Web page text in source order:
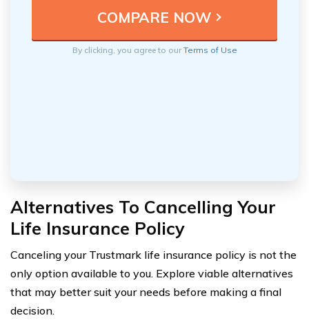
By clicking, you agree to ourTerms of Use
Alternatives To Cancelling Your
Life Insurance Policy
Canceling your Trustmark life insurance policy is not the
only option available to you. Explore viable alternatives
that may better suit your needs before making a final
decision.